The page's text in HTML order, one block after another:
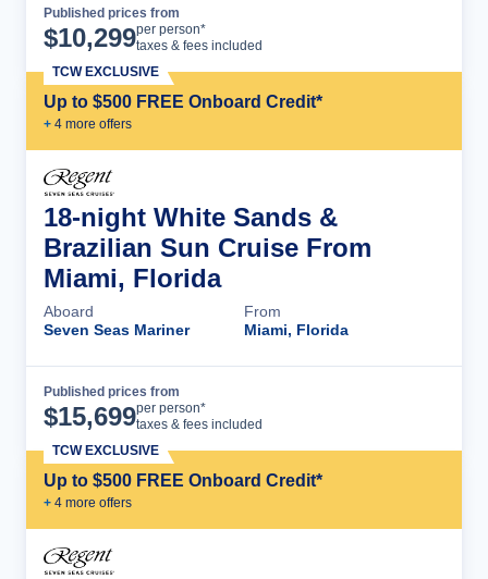
Published prices from
$10,299per person*
taxes & fees included
Up to $500 FREE Onboard Credit*
+ 4 more offers
TCW EXCLUSIVE
18-night White Sands &
Brazilian Sun Cruise From
Miami, Florida
Aboard
Seven Seas Mariner
From
Miami, Florida
Published prices from
$15,699per person*
taxes & fees included
Up to $500 FREE Onboard Credit*
+ 4 more offers
TCW EXCLUSIVE